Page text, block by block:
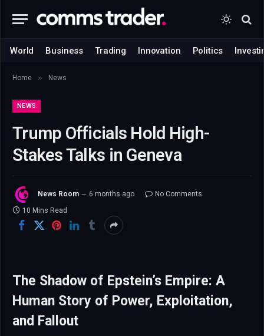
World Business Trading Innovation Politics
Home » News
NEWS
Trump Officials Hold High-
Stakes Talks in Geneva
News Room 6 months ago
No Comments
10 Mins Read
The Shadow of Epstein’s Empire: A
Human Story of Power, Exploitation,
and Fallout